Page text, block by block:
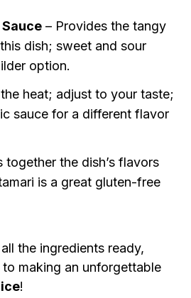
– Provides the tangy
dish; sweet and sour
option.
heat; adjust to your taste;
sauce for a different flavor
together the dish’s flavors
is a great gluten-free
the ingredients ready,
making an unforgettable
!